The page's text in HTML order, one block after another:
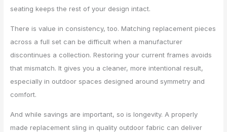
seating keeps the rest of your design intact.
There is value in consistency, too. Matching replacement pieces
across a full set can be difficult when a manufacturer
discontinues a collection. Restoring your current frames avoids
that mismatch. It gives you a cleaner, more intentional result,
especially in outdoor spaces designed around symmetry and
comfort.
And while savings are important, so is longevity. A properly
made replacement sling in quality outdoor fabric can deliver